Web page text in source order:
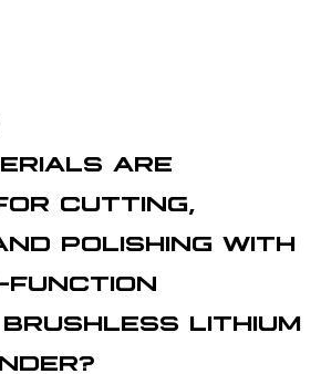
ARE
CUTTING,
POLISHING WITH
LITHIUM